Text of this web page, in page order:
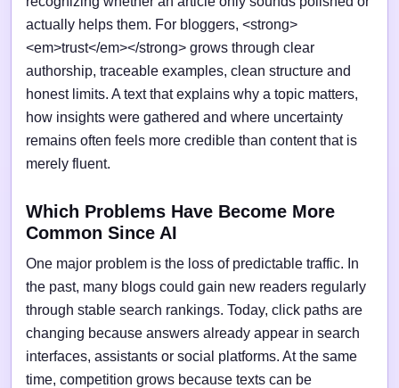
actually helps them. For bloggers, <strong>
<em>trust</em></strong> grows through clear
authorship, traceable examples, clean structure and
honest limits. A text that explains why a topic matters,
how insights were gathered and where uncertainty
remains often feels more credible than content that is
merely fluent.
Which Problems Have Become More
Common Since AI
One major problem is the loss of predictable traffic. In
the past, many blogs could gain new readers regularly
through stable search rankings. Today, click paths are
changing because answers already appear in search
interfaces, assistants or social platforms. At the same
time, competition grows because texts can be